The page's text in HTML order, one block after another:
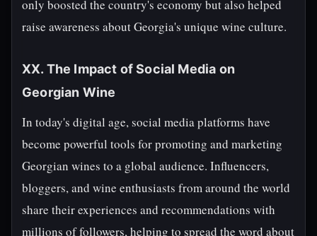
only boosted the country's economy but also helped
raise awareness about Georgia's unique wine culture.
XX. The Impact of Social Media on
Georgian Wine
In today's digital age, social media platforms have
become powerful tools for promoting and marketing
Georgian wines to a global audience. Influencers,
bloggers, and wine enthusiasts from around the world
share their experiences and recommendations with
millions of followers, helping to spread the word about